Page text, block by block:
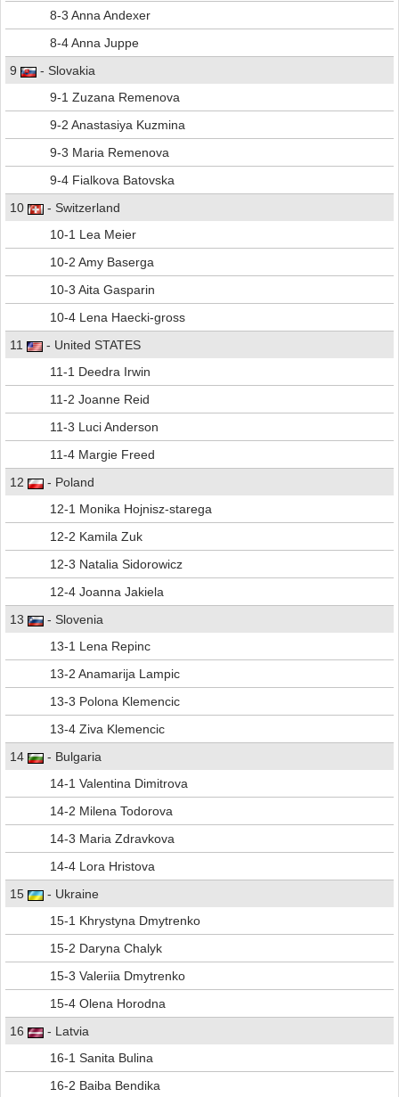
8-3 Anna Andexer
8-4 Anna Juppe
9
- Slovakia
9-1 Zuzana Remenova
9-2 Anastasiya Kuzmina
9-3 Maria Remenova
9-4 Fialkova Batovska
10
- Switzerland
10-1 Lea Meier
10-2 Amy Baserga
10-3 Aita Gasparin
10-4 Lena Haecki-gross
11
- United STATES
11-1 Deedra Irwin
11-2 Joanne Reid
11-3 Luci Anderson
11-4 Margie Freed
12
- Poland
12-1 Monika Hojnisz-starega
12-2 Kamila Zuk
12-3 Natalia Sidorowicz
12-4 Joanna Jakiela
13
- Slovenia
13-1 Lena Repinc
13-2 Anamarija Lampic
13-3 Polona Klemencic
13-4 Ziva Klemencic
14
- Bulgaria
14-1 Valentina Dimitrova
14-2 Milena Todorova
14-3 Maria Zdravkova
14-4 Lora Hristova
15
- Ukraine
15-1 Khrystyna Dmytrenko
15-2 Daryna Chalyk
15-3 Valeriia Dmytrenko
15-4 Olena Horodna
16
- Latvia
16-1 Sanita Bulina
16-2 Baiba Bendika